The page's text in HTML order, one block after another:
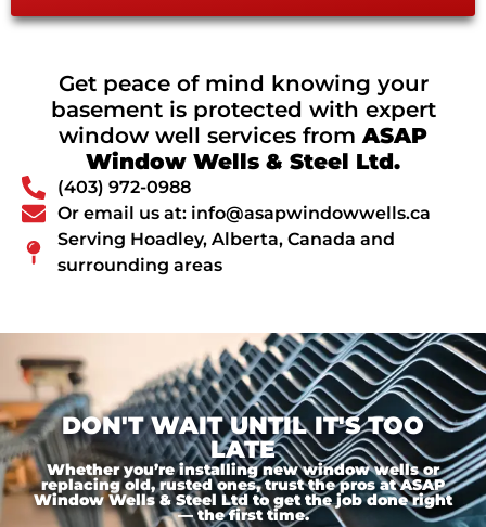
Get peace of mind knowing your
basement is protected with expert
window well services fromASAP
Window Wells & Steel Ltd.
(403) 972-0988
Or email us at: info@asapwindowwells.ca
Serving Hoadley, Alberta, Canada and
surrounding areas
DON'T WAIT UNTIL IT'S TOO
LATE
Whether you’re installing new window wells or
replacing old, rusted ones, trust the pros at ASAP
Window Wells & Steel Ltd to get the job done right
— the first time.